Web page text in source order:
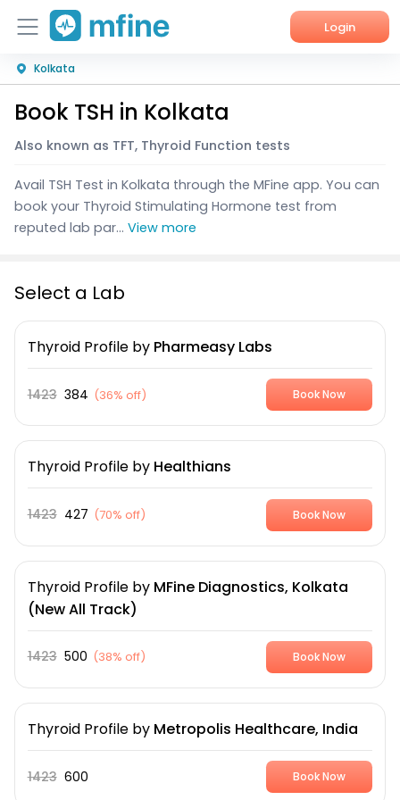
Login
Home
Services
Corporate Enquiries
Kolkata
Book TSH in Kolkata
Also known as TFT, Thyroid Function tests
Avail TSH Test in Kolkata through the MFine app. You can
book your Thyroid Stimulating Hormone test from
reputed lab par... View more
Select a Lab
Thyroid Profileby Pharmeasy Labs
1423 384 (36% off) Book Now
Thyroid Profileby Healthians
1423 427 (70% off) Book Now
Thyroid Profileby MFine Diagnostics, Kolkata
(New All Track)
1423 500 (38% off) Book Now
Thyroid Profileby Metropolis Healthcare, India
1423 600 Book Now